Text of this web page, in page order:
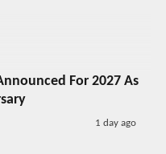
For 2027 As
1 day ago